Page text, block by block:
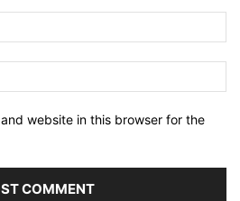
website in this browser for the